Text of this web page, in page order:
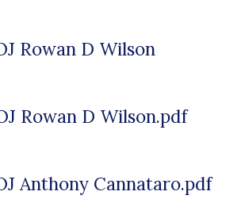
Rowan D Wilson
Rowan D Wilson.pdf
Anthony Cannataro.pdf